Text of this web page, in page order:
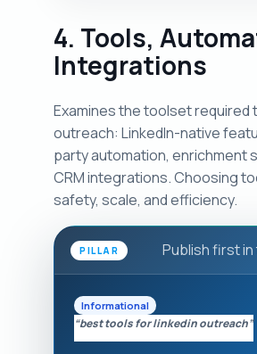
4. Tools,
Integrations
Examines the toolset required
outreach: LinkedIn-native
party automation, enrichment
CRM integrations. Choosing
safety, scale, and efficiency.
PILLAR Publish first
Informational
“best tools for linkedin outreach”